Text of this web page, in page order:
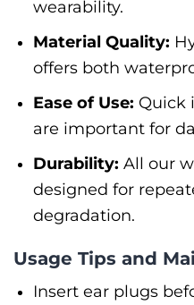
wearability.
Material Quality:
offers both
Ease of Use: Quick
are important for
Durability: All our
designed for
degradation.
Usage Tips and
Insert ear plugs